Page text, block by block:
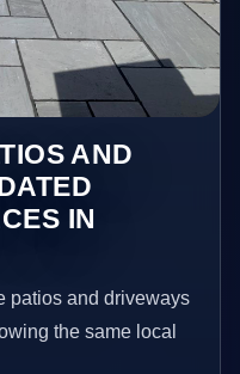
AND
IN
patios and driveways
the same local